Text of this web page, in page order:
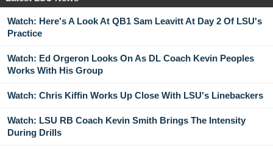
Watch: Here's A Look At QB1 Sam Leavitt At Day 2 Of LSU's
Practice
Watch: Ed Orgeron Looks On As DL Coach Kevin Peoples
Works With His Group
Watch: Chris Kiffin Works Up Close With LSU's Linebackers
Watch: LSU RB Coach Kevin Smith Brings The Intensity
During Drills